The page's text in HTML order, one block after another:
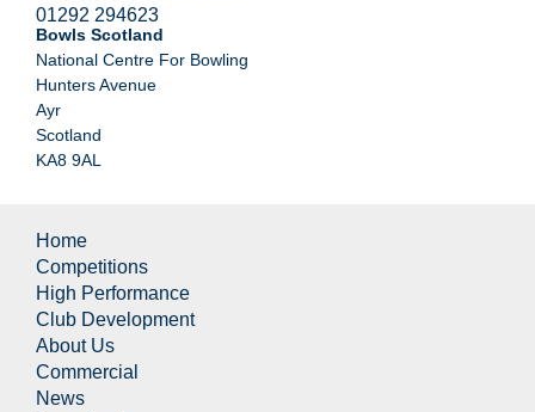
01292 294623
Bowls Scotland
National Centre For Bowling
Hunters Avenue
Ayr
Scotland
KA8 9AL
Home
Competitions
High Performance
Club Development
About Us
Commercial
News